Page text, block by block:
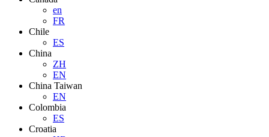
en
FR
Chile
ES
China
ZH
EN
China Taiwan
EN
Colombia
ES
Croatia